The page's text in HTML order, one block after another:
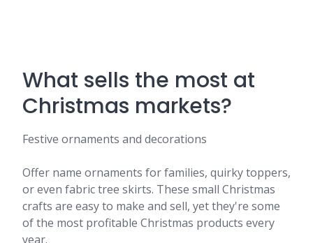
What sells the most at
Christmas markets?
Festive ornaments and decorations
Offer name ornaments for families, quirky toppers,
or even fabric tree skirts. These small Christmas
crafts are easy to make and sell, yet they're some
of the most profitable Christmas products every
year.